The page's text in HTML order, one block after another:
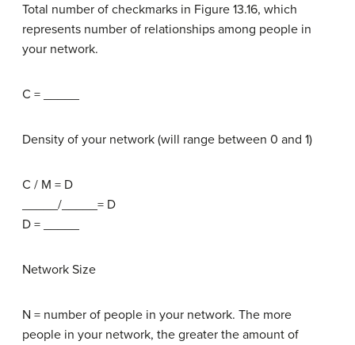
Total number of checkmarks in Figure 13.16, which
represents number of relationships among people in
your network.
C = _____
Density of your network (will range between 0 and 1)
C / M = D
_____/_____= D
D = _____
Network Size
N = number of people in your network. The more
people in your network, the greater the amount of